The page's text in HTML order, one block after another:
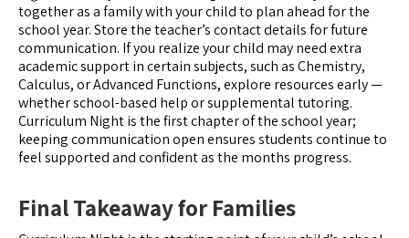
together as a family with your child to plan ahead for the
school year. Store the teacher’s contact details for future
communication. If you realize your child may need extra
academic support in certain subjects, such as Chemistry,
Calculus, or Advanced Functions, explore resources early —
whether school-based help or supplemental tutoring.
Curriculum Night is the first chapter of the school year;
keeping communication open ensures students continue to
feel supported and confident as the months progress.
Final Takeaway for Families